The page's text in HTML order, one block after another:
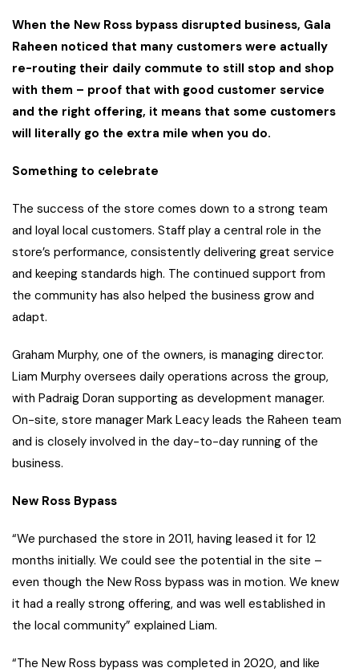
When the New Ross bypass disrupted business, Gala
Raheen noticed that many customers were actually
re-routing their daily commute to still stop and shop
with them – proof that with good customer service
and the right offering, it means that some customers
will literally go the extra mile when you do.
Something to celebrate
The success of the store comes down to a strong team
and loyal local customers. Staff play a central role in the
store’s performance, consistently delivering great service
and keeping standards high. The continued support from
the community has also helped the business grow and
adapt.
Graham Murphy, one of the owners, is managing director.
Liam Murphy oversees daily operations across the group,
with Padraig Doran supporting as development manager.
On-site, store manager Mark Leacy leads the Raheen team
and is closely involved in the day-to-day running of the
business.
New Ross Bypass
“We purchased the store in 2011, having leased it for 12
months initially. We could see the potential in the site –
even though the New Ross bypass was in motion. We knew
it had a really strong offering, and was well established in
the local community” explained Liam.
“The New Ross bypass was completed in 2020, and like